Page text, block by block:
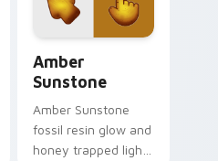
Amber
Sunstone
Amber Sunstone
fossil resin glow and
honey trapped light